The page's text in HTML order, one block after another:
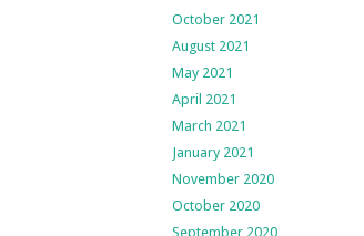
October 2021
August 2021
May 2021
April 2021
March 2021
January 2021
November 2020
October 2020
September 2020